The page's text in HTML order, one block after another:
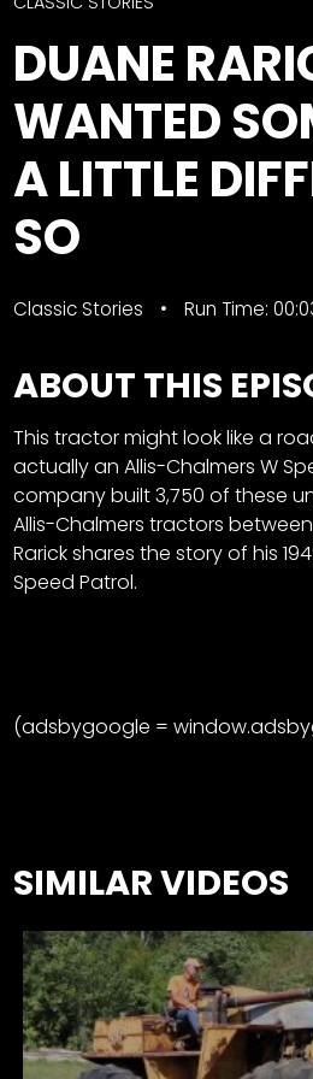
Contact
us
Partner &
Advertise
Aumann
Power
Century
of
Progress
Giveaway
Facebook
Instagram
Pinterest
Privacy
Terms
DUANE
WANTED
A LITTLE
SO
Classic Stories Run Time:
ABOUT THIS
This tractor might look like a
actually an Allis-Chalmers W
company built 3,750 of these
Allis-Chalmers tractors between
Rarick shares the story of his
Speed Patrol.
(adsbygoogle =
SIMILAR VIDEOS